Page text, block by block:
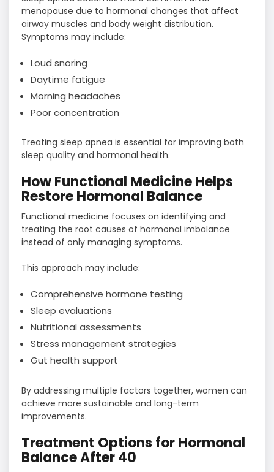
menopause due to hormonal changes that affect
airway muscles and body weight distribution.
Symptoms may include:
Loud snoring
Daytime fatigue
Morning headaches
Poor concentration
Treating sleep apnea is essential for improving both
sleep quality and hormonal health.
How Functional Medicine Helps
Restore Hormonal Balance
Functional medicine focuses on identifying and
treating the root causes of hormonal imbalance
instead of only managing symptoms.
This approach may include:
Comprehensive hormone testing
Sleep evaluations
Nutritional assessments
Stress management strategies
Gut health support
By addressing multiple factors together, women can
achieve more sustainable and long-term
improvements.
Treatment Options for Hormonal
Balance After 40